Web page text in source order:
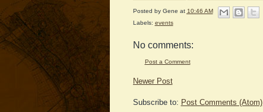
Posted by Gene at 10:46 AM
Labels: events
No comments:
Post a Comment
Newer Post
Subscribe to: Post Comments (Atom)